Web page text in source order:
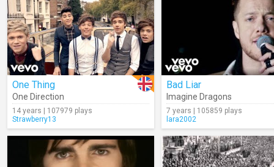
One Thing
One Direction
14 years | 107979 plays
Strawberry13
Bad Liar
Imagine Dragons
7 years | 105859 plays
lara2002